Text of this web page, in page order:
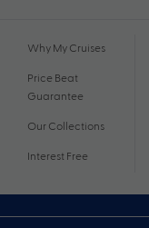
Why My Cruises
Price Beat
Guarantee
Our Collections
Interest Free